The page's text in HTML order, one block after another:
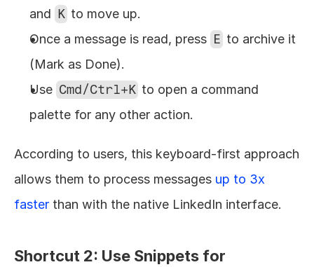
and K to move up.
Once a message is read, press E to archive it
(Mark as Done).
Use Cmd/Ctrl+K to open a command
palette for any other action.
According to users, this keyboard-first approach
allows them to process messages up to 3x
faster than with the native LinkedIn interface.
Shortcut 2: Use Snippets for